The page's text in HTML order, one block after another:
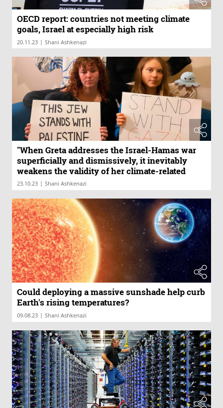
OECD report: countries not meeting climate
goals, Israel at especially high risk
20.11.23 | Shani Ashkenazi
"When Greta addresses the Israel-Hamas war
superficially and dismissively, it inevitably
weakens the validity of her climate-related
positions"
23.10.23 | Shani Ashkenazi
Could deploying a massive sunshade help curb
Earth's rising temperatures?
09.08.23 | Shani Ashkenazi